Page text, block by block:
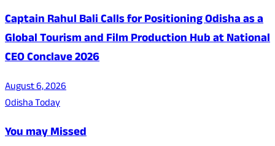
Captain Rahul Bali Calls for Positioning Odisha as a
Global Tourism and Film Production Hub at National
CEO Conclave 2026
August 6, 2026
Odisha Today
You may Missed